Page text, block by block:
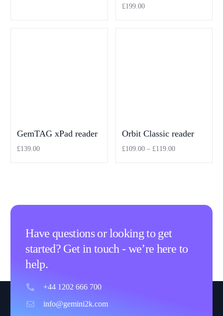
£199.00
GemTAG xPad reader
£139.00
Orbit Classic reader
£109.00– £119.00
Have questions or looking to get
started? Get in touch - we’re here to
help.
+44 1202 666 700
info@gemini2k.com